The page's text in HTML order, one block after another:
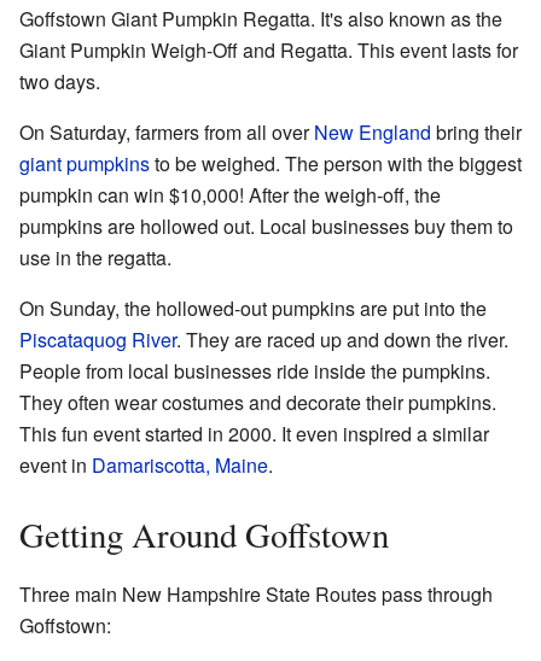
Goffstown Giant Pumpkin Regatta. It's also known as the
Giant Pumpkin Weigh-Off and Regatta. This event lasts for
two days.
On Saturday, farmers from all overNew England bring their
giant pumpkinsto be weighed. The person with the biggest
pumpkin can win $10,000! After the weigh-off, the
pumpkins are hollowed out. Local businesses buy them to
use in the regatta.
On Sunday, the hollowed-out pumpkins are put into the
Piscataquog River. They are raced up and down the river.
People from local businesses ride inside the pumpkins.
They often wear costumes and decorate their pumpkins.
This fun event started in 2000. It even inspired a similar
event in Damariscotta, Maine.
Getting Around Goffstown
Three main New Hampshire State Routes pass through
Goffstown: